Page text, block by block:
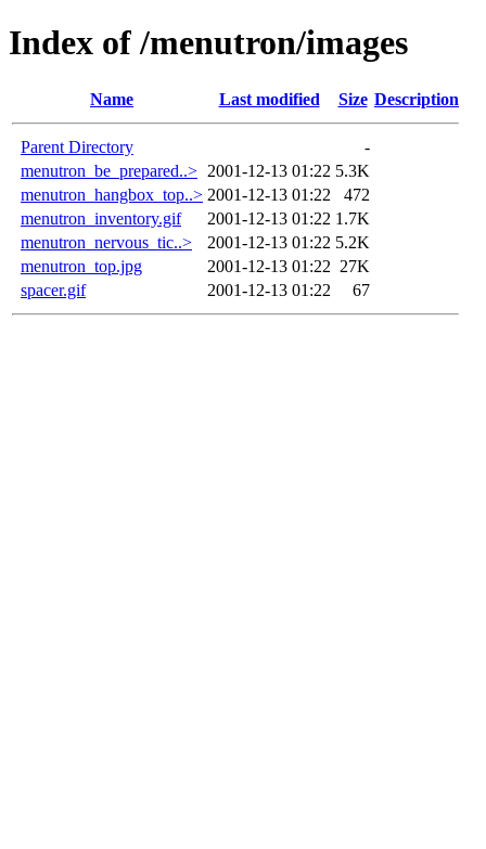
Index of /menutron/images
Name Last modified Size Description
Parent Directory
-
menutron_be_prepared..> 2001-12-13 01:22 5.3K
menutron_hangbox_top..> 2001-12-13 01:22
472
menutron_inventory.gif
2001-12-13 01:22 1.7K
menutron_nervous_tic..>
2001-12-13 01:22 5.2K
menutron_top.jpg
2001-12-13 01:22 27K
spacer.gif
2001-12-13 01:22 67